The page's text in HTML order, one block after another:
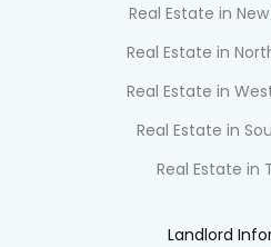
Real Estate in
Real Estate in
Real Estate in
Real Estate in
Real Estate in
Landlord